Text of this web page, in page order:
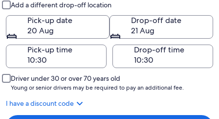
Add a different drop-off location
Pick-up date
20 Aug
Drop-off date
21 Aug
Pick-up time
Drop-off time
Driver under 30 or over 70 years old
Young or senior drivers may be required to pay an additional fee.
I have a discount code